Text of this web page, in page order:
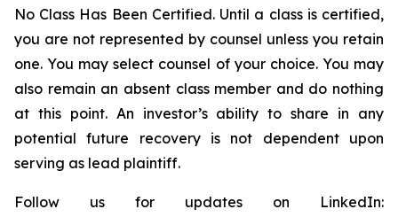
No Class Has Been Certified. Until a class is certified,
you are not represented by counsel unless you retain
one. You may select counsel of your choice. You may
also remain an absent class member and do nothing
at this point. An investor’s ability to share in any
potential future recovery is not dependent upon
serving as lead plaintiff.
Follow us for updates on LinkedIn: